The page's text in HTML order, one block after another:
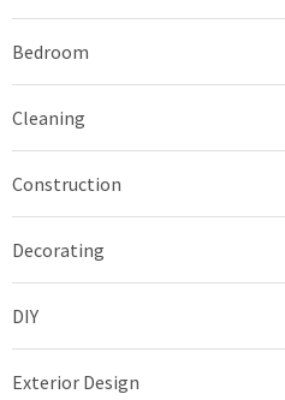
Bedroom
Cleaning
Construction
Decorating
DIY
Exterior Design